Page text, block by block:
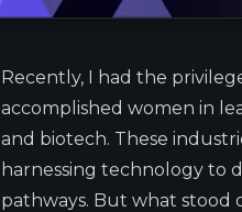
Recently, I had the
accomplished women in
and biotech. These
harnessing technology to
pathways. But what stood